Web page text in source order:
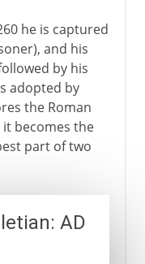
he is captured
and his
by his
adopted by
the Roman
becomes the
part of two
AD